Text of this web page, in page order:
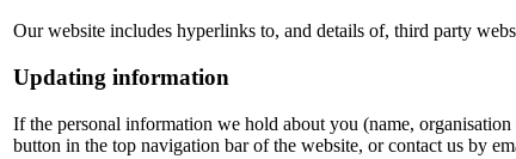
Our website includes hyperlinks to, and details of, third party
Updating information
If the personal information we hold about you (name,
button in the top navigation bar of the website, or contact us by